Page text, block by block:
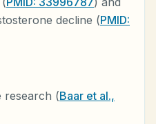
decline (PMID:
research (Baar et al.,